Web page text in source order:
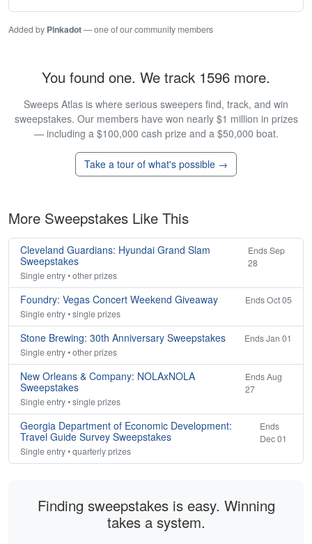
Added by Pinkadot— one of our community members
You found one. We track 1596 more.
Sweeps Atlas is where serious sweepers find, track, and win
sweepstakes. Our members have won nearly $1 million in prizes
— including a $100,000 cash prize and a $50,000 boat.
Take a tour of what's possible →
More Sweepstakes Like This
Cleveland Guardians: Hyundai Grand Slam
Sweepstakes
Ends Sep
28
Single entry • other prizes
Foundry: Vegas Concert Weekend Giveaway
Ends Oct 05
Single entry • single prizes
Stone Brewing: 30th Anniversary Sweepstakes
Ends Jan 01
Single entry • other prizes
New Orleans & Company: NOLAxNOLA
Sweepstakes
Ends Aug
27
Single entry • single prizes
Georgia Department of Economic Development:
Travel Guide Survey Sweepstakes
Ends
Dec 01
Single entry • quarterly prizes
Finding sweepstakes is easy. Winning
takes a system.